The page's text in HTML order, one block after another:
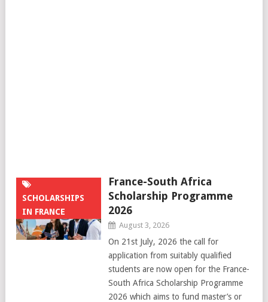
SCHOLARSHIPS
IN FRANCE
France-South Africa
Scholarship Programme
2026
August 3, 2026
On 21st July, 2026 the call for
application from suitably qualified
students are now open for the France-
South Africa Scholarship Programme
2026 which aims to fund master’s or